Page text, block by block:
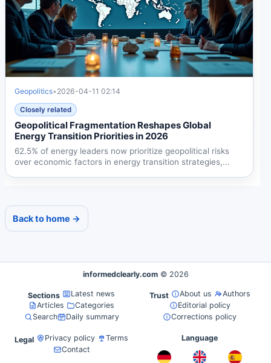
Geopolitics• 2026-04-11 02:14
Closely related
Geopolitical Fragmentation Reshapes Global
Energy Transition Priorities in 2026
62.5% of energy leaders now prioritize geopolitical risks
over economic factors in energy transition strategies,...
Back to home →
informedclearly.com © 2026
Sections
Latest news
Articles
Categories
Search
Daily summary
Trust About us
Authors
Editorial policy
Corrections policy
Legal Privacy policy
Terms
Contact
Language